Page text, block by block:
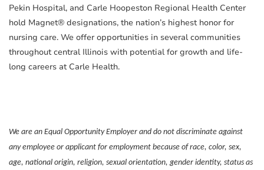
Pekin Hospital, and Carle Hoopeston Regional Health Center
hold Magnet® designations, the nation’s highest honor for
nursing care. We offer opportunities in several communities
throughout central Illinois with potential for growth and life-
long careers at Carle Health.
We are an Equal Opportunity Employer and do not discriminate against
any employee or applicant for employment because of race, color, sex,
age, national origin, religion, sexual orientation, gender identity, status as